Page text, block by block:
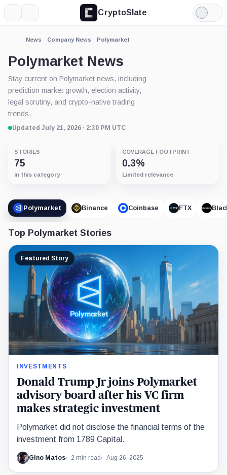
CryptoSlate
Light
Mode
News Company News Polymarket
Polymarket News
Stay current on Polymarket news, including
prediction market growth, election activity,
legal scrutiny, and crypto-native trading
trends.
Updated July 21, 2026 · 2:30 PM UTC
STORIES
75
in this category
COVERAGE FOOTPRINT
0.3%
Limited relevance
Polymarket Binance Coinbase FTX
Top Polymarket Stories
Featured Story
INVESTMENTS
Donald Trump Jr joins Polymarket
advisory board after his VC firm
makes strategic investment
Polymarket did not disclose the financial terms of the
investment from 1789 Capital.
Gino Matos 2 min read Aug 26, 2025